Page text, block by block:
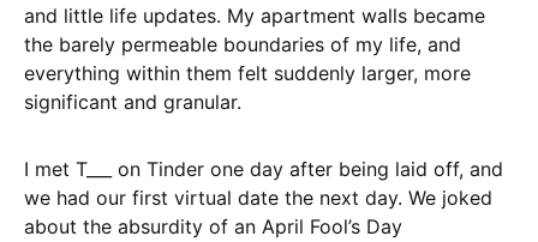
and little life updates. My apartment walls became
the barely permeable boundaries of my life, and
everything within them felt suddenly larger, more
significant and granular.
I met T___ on Tinder one day after being laid off, and
we had our first virtual date the next day. We joked
about the absurdity of an April Fool’s Day